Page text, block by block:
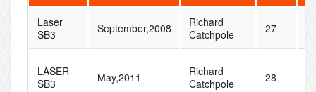
Laser
SB3
September,2008
Richard
Catchpole
27
LASER
SB3
May,2011
Richard
Catchpole
28